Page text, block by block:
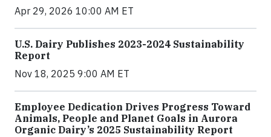
Apr 29, 2026 10:00 AM ET
U.S. Dairy Publishes 2023-2024 Sustainability
Report
Nov 18, 2025 9:00 AM ET
Employee Dedication Drives Progress Toward
Animals, People and Planet Goals in Aurora
Organic Dairy’s 2025 Sustainability Report